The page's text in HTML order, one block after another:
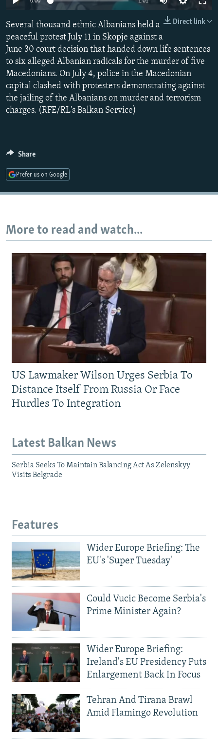
SERBIA
RFE/RL INVESTIGATES
SCHEMES
SYSTEMA
NEWSLETTERS
WIDER EUROPE BY RIKARD JOZWIAK
THE RUNDOWN
PODCASTS
MAJLIS
SHARE TIPS SECURELY
BYPASS BLOCKING
ABOUT RFE/RL
CONTACT US
FOLLOW US
Direct link
Several thousand ethnic Albanians held a
peaceful protest July 11 in Skopje against a
June 30 court decision that handed down life sentences
to six alleged Albanian radicals for the murder of five
Macedonians. On July 4, police in the Macedonian
capital clashed with protesters demonstrating against
the jailing of the Albanians on murder and terrorism
charges. (RFE/RL's Balkan Service)
Share
Prefer us on Google
More to read and watch...
US Lawmaker Wilson Urges Serbia To
Distance Itself From Russia Or Face
Hurdles To Integration
Latest Balkan News
Serbia Seeks To Maintain Balancing Act As Zelenskyy
Visits Belgrade
Features
Wider Europe Briefing: The
EU's 'Super Tuesday'
Could Vucic Become Serbia's
Prime Minister Again?
Wider Europe Briefing:
Ireland's EU Presidency Puts
Enlargement Back In Focus
Tehran And Tirana Brawl
Amid Flamingo Revolution